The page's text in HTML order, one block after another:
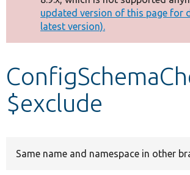
Other projects
Develop for Drupal
message
updated version of this page for
latest version).
$exclude
Same name and namespace in other